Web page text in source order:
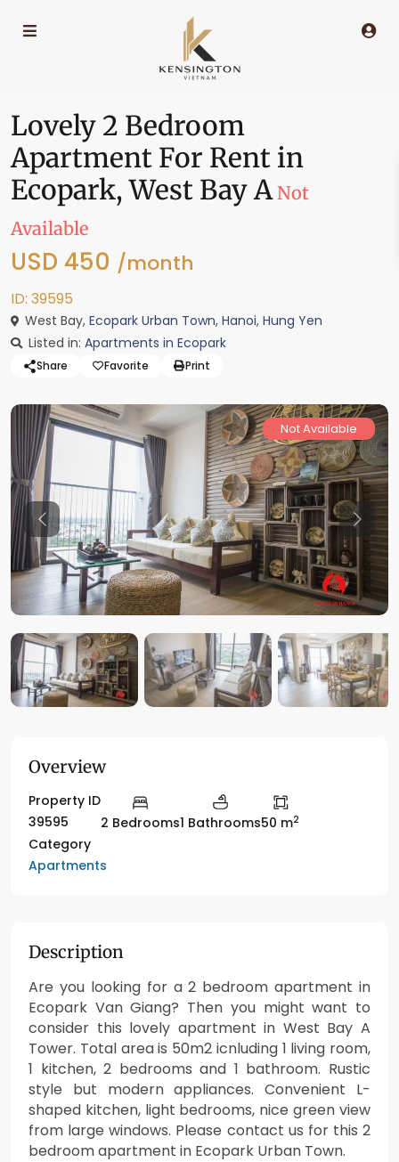
Lovely 2 Bedroom
Apartment For Rent in
Ecopark, West Bay ANot
Available
USD 450 /month
ID: 39595
West Bay, Ecopark Urban Town, Hanoi, Hung Yen
Listed in: Apartments in Ecopark
Share Favorite Print
Not Available
Previous
Overview
Property ID
39595
2 Bedrooms1 Bathrooms50 m2
Category
Apartments
Description
Are you looking for a 2 bedroom apartment in
Ecopark Van Giang? Then you might want to
consider this lovely apartment in West Bay A
Tower. Total area is 50m2 icnluding 1 living room,
1 kitchen, 2 bedrooms and 1 bathroom. Rustic
style but modern appliances. Convenient L-
shaped kitchen, light bedrooms, nice green view
from large windows. Please contact us for this 2
bedroom apartment in Ecopark Urban Town.